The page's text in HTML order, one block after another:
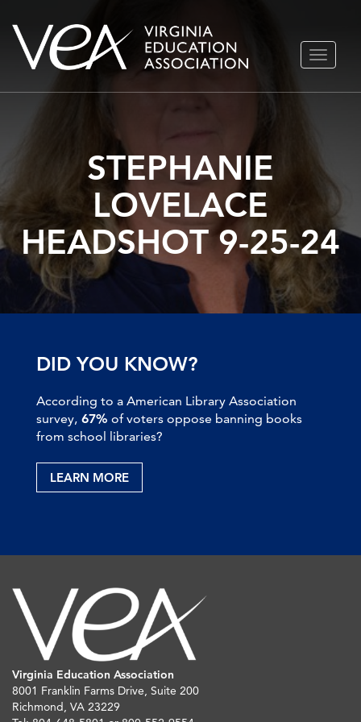
Skip
TOGGLE
STEPHANIE
LOVELACE
HEADSHOT 9-25-24
DID YOU KNOW?
According to a American Library Association
survey, 67% of voters oppose banning books
from school libraries?
LEARN MORE
Virginia Education Association
8001 Franklin Farms Drive, Suite 200
Richmond, VA 23229